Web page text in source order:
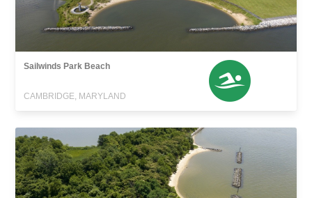
Sailwinds Park Beach
CAMBRIDGE, MARYLAND